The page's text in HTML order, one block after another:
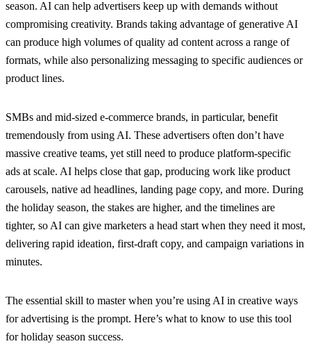
season. AI can help advertisers keep up with demands without
compromising creativity. Brands taking advantage of generative AI
can produce high volumes of quality ad content across a range of
formats, while also personalizing messaging to specific audiences or
product lines.
SMBs and mid-sized e-commerce brands, in particular, benefit
tremendously from using AI. These advertisers often don’t have
massive creative teams, yet still need to produce platform-specific
ads at scale. AI helps close that gap, producing work like product
carousels, native ad headlines, landing page copy, and more. During
the holiday season, the stakes are higher, and the timelines are
tighter, so AI can give marketers a head start when they need it most,
delivering rapid ideation, first-draft copy, and campaign variations in
minutes.
The essential skill to master when you’re using AI in creative ways
for advertising is the prompt. Here’s what to know to use this tool
for holiday season success.